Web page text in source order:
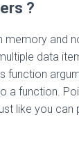
?
memory and
data
function
a function.
like you can